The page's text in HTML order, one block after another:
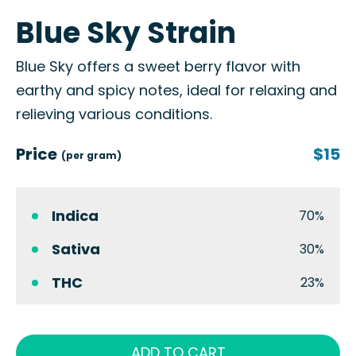
Blue Sky Strain
Blue Sky offers a sweet berry flavor with
earthy and spicy notes, ideal for relaxing and
relieving various conditions.
Price (per gram) $15
Indica 70%
Sativa 30%
THC 23%